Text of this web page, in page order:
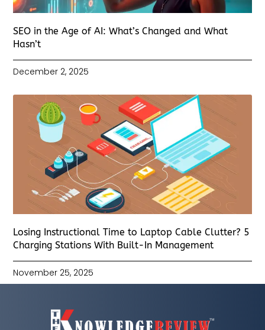
SEO in the Age of AI: What’s Changed and What
Hasn’t
December 2, 2025
Losing Instructional Time to Laptop Cable Clutter? 5
Charging Stations With Built-In Management
November 25, 2025